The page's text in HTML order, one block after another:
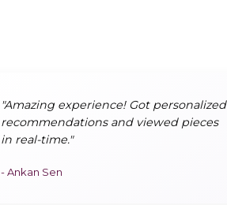
"Amazing experience! Got personalized
recommendations and viewed pieces
in real-time."
- Ankan Sen